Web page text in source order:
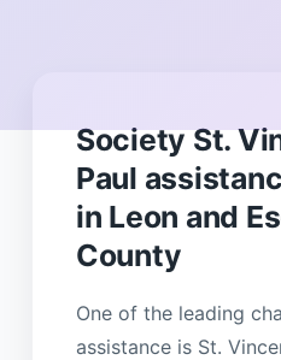
Society St.
Paul
in Leon and
County
One of the leading
assistance is St.